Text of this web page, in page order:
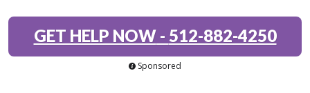
GET HELP NOW- 512-882-4250
Sponsored